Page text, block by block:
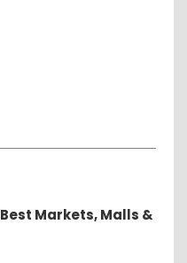
Markets, Malls &